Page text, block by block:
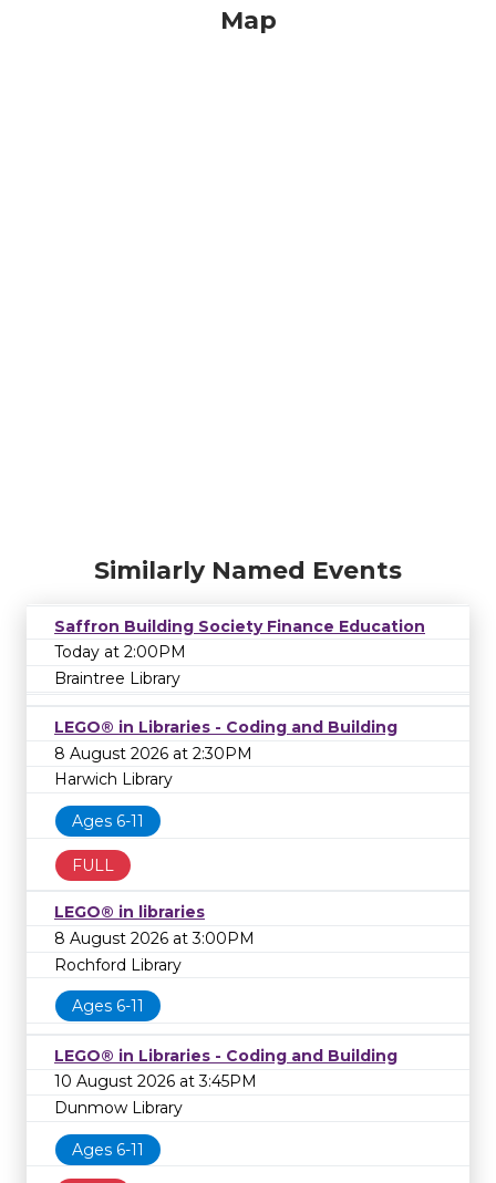
Map
Similarly Named Events
Saffron Building Society Finance Education
Today at 2:00PM
Braintree Library
LEGO® in Libraries - Coding and Building
8 August 2026 at 2:30PM
Harwich Library
Ages 6-11
FULL
LEGO® in libraries
8 August 2026 at 3:00PM
Rochford Library
Ages 6-11
LEGO® in Libraries - Coding and Building
10 August 2026 at 3:45PM
Dunmow Library
Ages 6-11